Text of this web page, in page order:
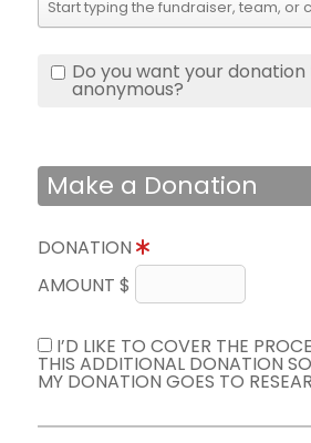
Do you want your
anonymous?
Make a Donation
DONATION
AMOUNT $
I’D LIKE TO COVER THE
THIS ADDITIONAL DONATION
MY DONATION GOES TO